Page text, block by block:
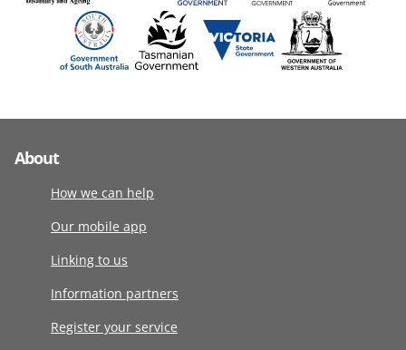
About
How we can help
Our mobile app
Linking to us
Information partners
Register your service